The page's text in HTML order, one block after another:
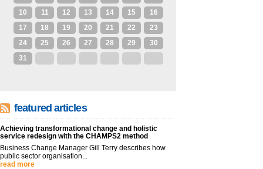
10
11 12 13 14 15
16
17
18 19 20 21 22
23
24
25 26 27 28 29
30
31
featured articles
Achieving transformational change and holistic
service redesign with the CHAMPS2 method
Business Change Manager Gill Terry describes how
public sector organisation...
read more